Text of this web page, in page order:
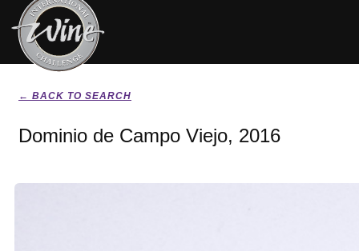
← BACK TO SEARCH
Dominio de Campo Viejo, 2016